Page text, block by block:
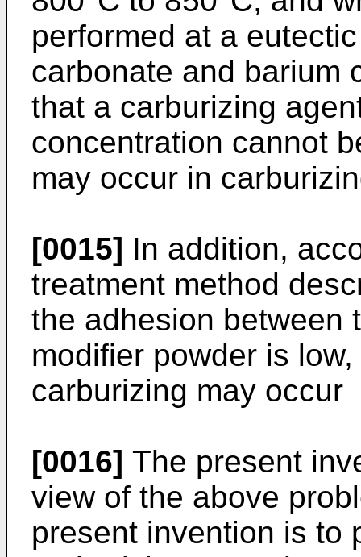
performed at a
carbonate and barium
that a carburizing
concentration cannot
may occur in
[0015] In addition,
treatment method
the adhesion between
modifier powder is
carburizing may occur
[0016] The present
view of the above
present invention is to